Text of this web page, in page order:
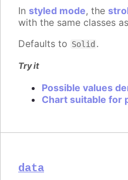
In styled mode, the
with the same classes
Defaults to Solid .
Try it
Possible values
Chart suitable for
data